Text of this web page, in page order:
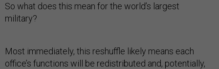
So what does this mean for the world’s largest
military?
Most immediately, this reshuffle likely means each
office’s functions will be redistributed and, potentially,